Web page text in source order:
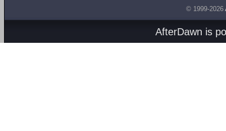
© 1999-2026
AfterDawn is